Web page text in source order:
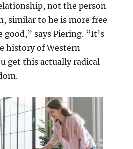
not the person
similar to he is more free
says Piering. “It’s
history of Western
get this actually radical